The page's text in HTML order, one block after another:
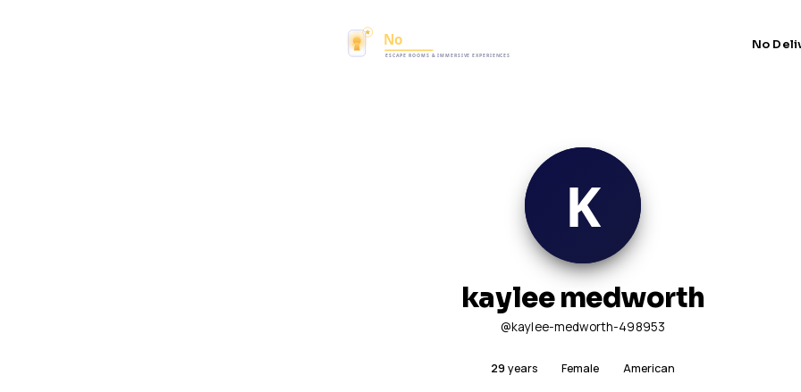
No
kaylee medworth
@kaylee-medworth-498953
29years Female American